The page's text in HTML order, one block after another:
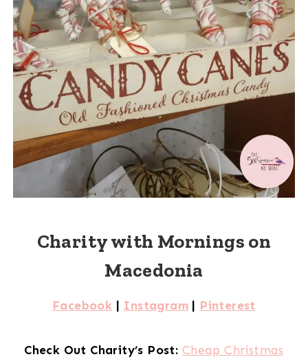
Charity with Mornings on
Macedonia
Facebook | Instagram | Pinterest
Check Out Charity’s Post: Cheap Christmas